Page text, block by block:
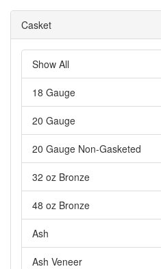
Casket
Show All
18 Gauge
20 Gauge
20 Gauge Non-Gasketed
32 oz Bronze
48 oz Bronze
Ash
Ash Veneer